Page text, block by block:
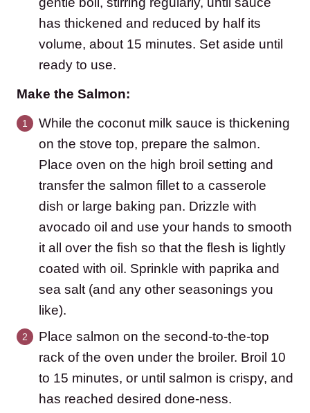
has thickened and reduced by half its
volume, about 15 minutes. Set aside until
ready to use.
Make the Salmon:
While the coconut milk sauce is thickening
on the stove top, prepare the salmon.
Place oven on the high broil setting and
transfer the salmon fillet to a casserole
dish or large baking pan. Drizzle with
avocado oil and use your hands to smooth
it all over the fish so that the flesh is lightly
coated with oil. Sprinkle with paprika and
sea salt (and any other seasonings you
like).
Place salmon on the second-to-the-top
rack of the oven under the broiler. Broil 10
to 15 minutes, or until salmon is crispy, and
has reached desired done-ness.